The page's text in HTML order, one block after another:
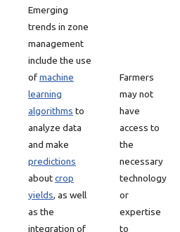
Emerging
trends in zone
management
include the use
ofmachine
learning
algorithms to
analyze data
and make
predictions
aboutcrop
yields, as well
as the
integration of
Farmers
may not
have
access to
the
necessary
technology
or
expertise
to